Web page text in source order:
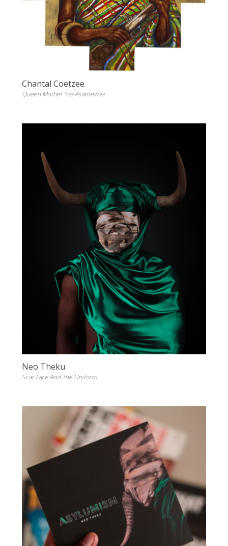
Chantal Coetzee
Queen Mother Yaa Asantewaa
Neo Theku
Scar Face And The Uniform